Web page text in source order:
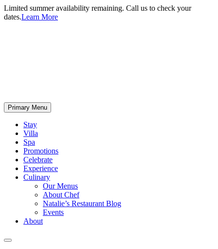
Limited summer availability remaining. Call us to check your
dates.Learn More
Primary Menu
Stay
Villa
Spa
Promotions
Celebrate
Experience
Culinary
Our Menus
About Chef
Natalie’s Restaurant Blog
Events
About